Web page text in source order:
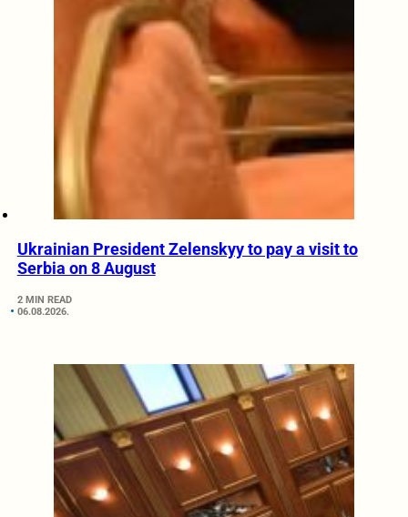
Ukrainian President Zelenskyy to pay a visit to
Serbia on 8 August
2 MIN READ
06.08.2026.